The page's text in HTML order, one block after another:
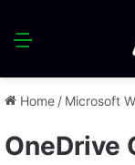
Menu
Home / Microsoft
OneDrive